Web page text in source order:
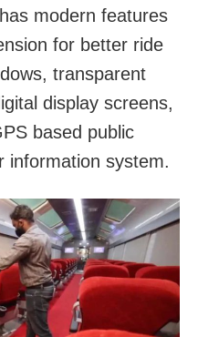
modern features
for better ride
transparent
display screens,
based public
information system.